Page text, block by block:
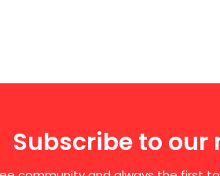
Subscribe to our